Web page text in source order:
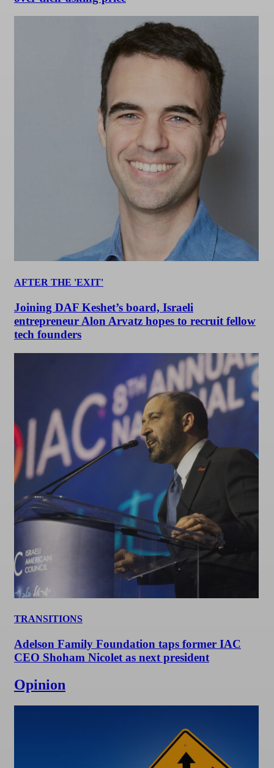
AFTER THE 'EXIT'
Joining DAF Keshet’s board, Israeli
entrepreneur Alon Arvatz hopes to recruit fellow
tech founders
TRANSITIONS
Adelson Family Foundation taps former IAC
CEO Shoham Nicolet as next president
Opinion